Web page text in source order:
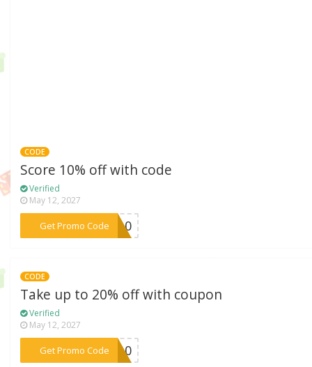
CODE
Score 10% off with code
Verified
May 12, 2027
Get Promo Code
***ME10
CODE
Take up to 20% off with coupon
Verified
May 12, 2027
Get Promo Code
***VE10